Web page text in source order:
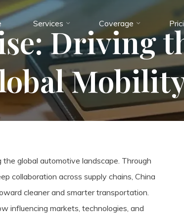
Services Coverage
Driving
the global automotive landscape. Through
collaboration across supply chains, China
cleaner and smarter transportation.
influencing markets, technologies, and